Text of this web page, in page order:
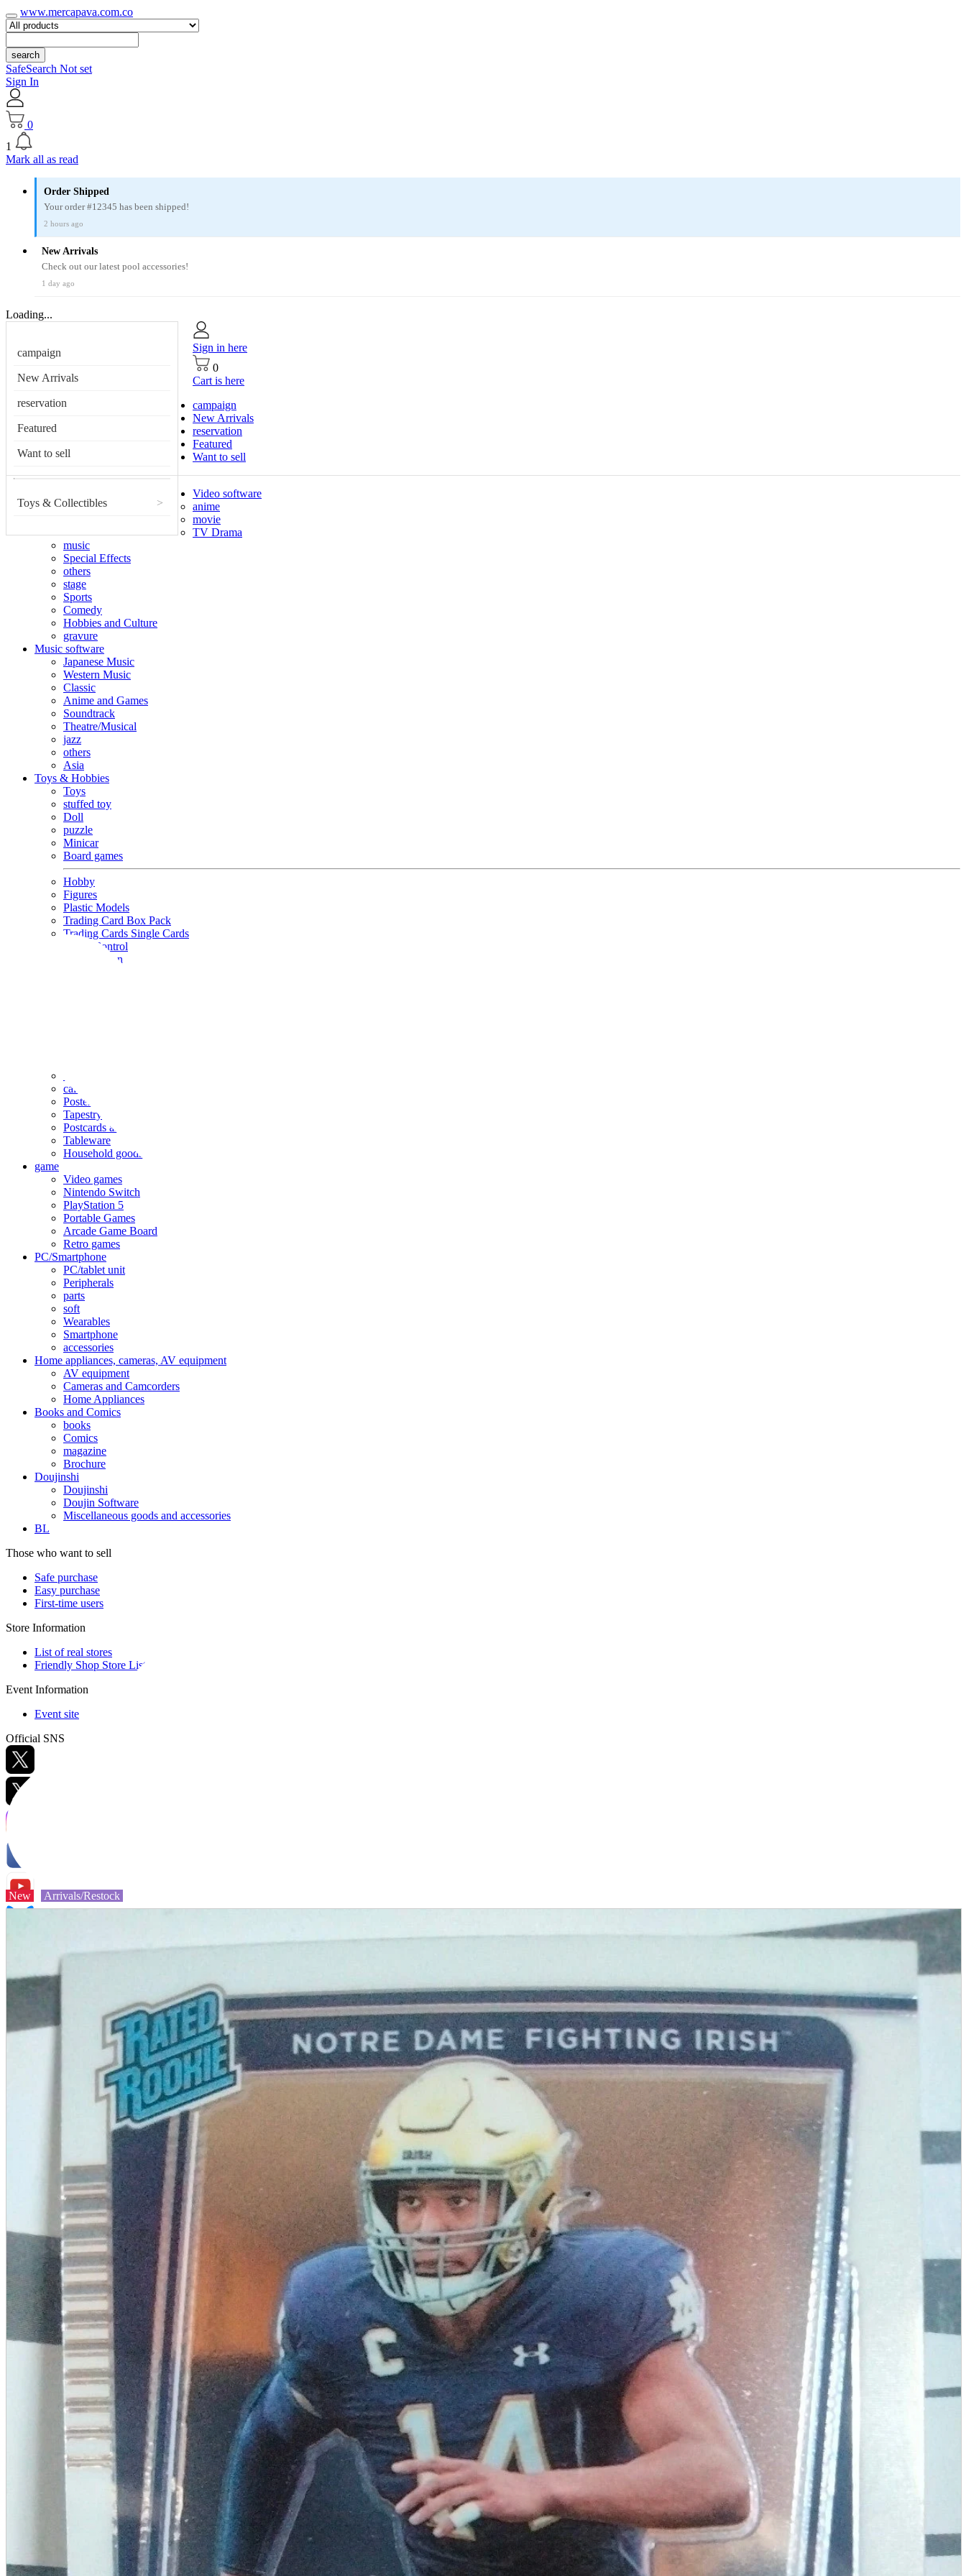
www.mercapava.com.co
search
SafeSearch Not set
Sign In
0
1
Mark all as read
Order Shipped
Your order #12345 has been shipped!
2 hours ago
New Arrivals
Check out our latest pool accessories!
1 day ago
Loading...
campaign
New Arrivals
reservation
Featured
Want to sell
Toys & Collectibles >
Sign in here
0
Cart is here
campaign
New Arrivals
reservation
Featured
Want to sell
Video software
anime
movie
TV Drama
music
Special Effects
others
stage
Sports
Comedy
Hobbies and Culture
gravure
Music software
Japanese Music
Western Music
Classic
Anime and Games
Soundtrack
Theatre/Musical
jazz
others
Asia
Toys & Hobbies
Toys
stuffed toy
Doll
puzzle
Minicar
Board games
Hobby
Figures
Plastic Models
Trading Card Box Pack
Trading Cards Single Cards
Radio Control
Goods and Fashion
calendar
Poster
Tapestry
Postcards and colored paper
Tableware
Household goods
game
Video games
Nintendo Switch
PlayStation 5
Portable Games
Arcade Game Board
Retro games
PC/Smartphone
PC/tablet unit
Peripherals
parts
soft
Wearables
Smartphone
accessories
Home appliances, cameras, AV equipment
AV equipment
Cameras and Camcorders
Home Appliances
Books and Comics
books
Comics
magazine
Brochure
Doujinshi
Doujinshi
Doujin Software
Miscellaneous goods and accessories
BL
Those who want to sell
Safe purchase
Easy purchase
First-time users
Store Information
List of real stores
Friendly Shop Store List
Event Information
Event site
Official SNS
A2 Information
Recruitment Information
New Arrivals/Restock